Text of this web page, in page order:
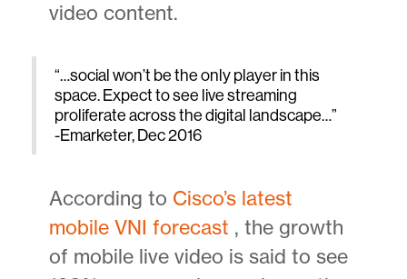
video content.
“…social won’t be the only player in this
space. Expect to see live streaming
proliferate across the digital landscape…”
-Emarketer, Dec 2016
According to Cisco’s latest
mobile VNI forecast , the growth
of mobile live video is said to see